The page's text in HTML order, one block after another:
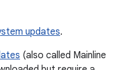
updates.
(also called Mainline